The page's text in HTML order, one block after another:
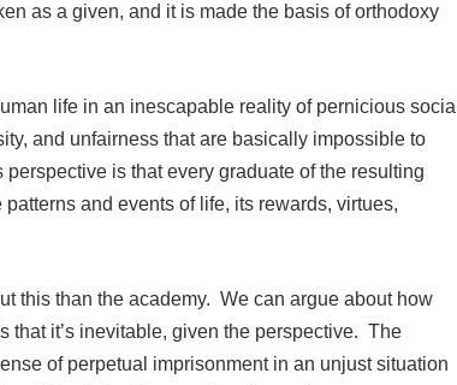
as a given, and it is made the basis of orthodoxy
life in an inescapable reality of pernicious social
and unfairness that are basically impossible to
is that every graduate of the resulting
and events of life, its rewards, virtues,
this than the academy. We can argue about how
that it’s inevitable, given the perspective. The
of perpetual imprisonment in an unjust situation